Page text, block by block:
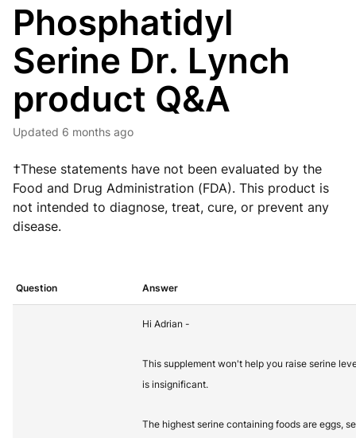
Phosphatidyl
Serine Dr. Lynch
product Q&A
Updated 6 months ago
†These statements have not been evaluated by the
Food and Drug Administration (FDA). This product is
not intended to diagnose, treat, cure, or prevent any
disease.
Question Answer
Hi Adrian -
This supplement won't help you raise serine
is insignificant.
The highest serine containing foods are eggs,